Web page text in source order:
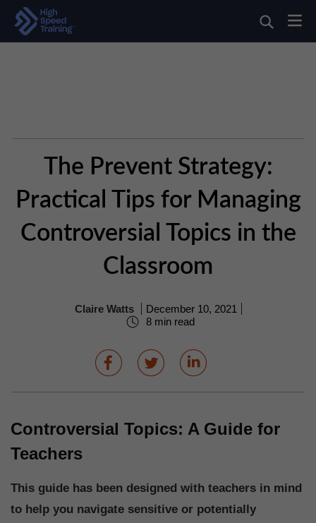
The Prevent Strategy:
Practical Tips for Managing
Controversial Topics in the
Classroom
Claire Watts
December 10, 2021
8 min read
Controversial Topics: A Guide for
Teachers
This guide has been designed with teachers in mind
to help you navigate sensitive or potentially